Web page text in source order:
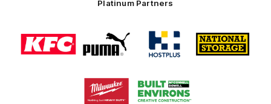
Platinum Partners
Logo
of
partner
Logo
of
partner
Logo
of
partner
Logo
of
partner
Logo
of
partner
Logo
of
partner